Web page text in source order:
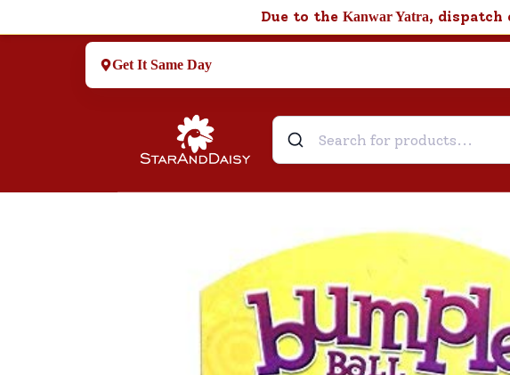
Due to the Kanwar Yatra, dispatch
Get It Same Day